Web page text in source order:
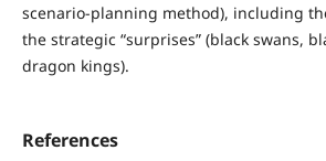
scenario-planning method), including
the strategic “surprises” (black swans,
dragon kings).
References